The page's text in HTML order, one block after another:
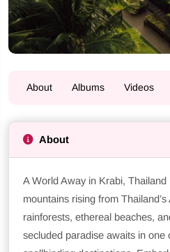
About Albums Videos
About
A World Away in Krabi,
mountains rising from
rainforests, ethereal beaches,
secluded paradise awaits in one